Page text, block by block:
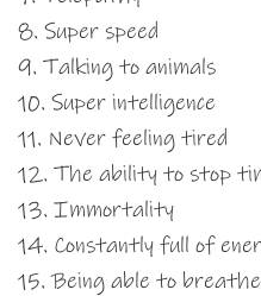
8. Super speed
9. Talking to animals
10. Super intelligence
11. Never feeling tired
12. The ability to stop
13. Immortality
14. Constantly full of
15. Being able to